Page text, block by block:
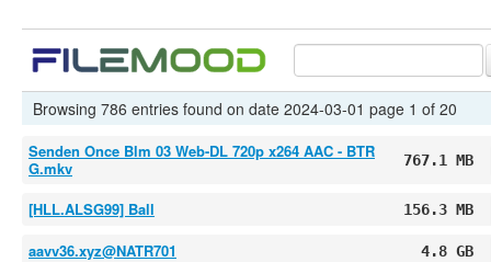
Browsing 786 entries found on date 2024-03-01 page 1 of 20
Senden Once Blm 03 Web-DL 720p x264 AAC - BTR
G.mkv
767.1 MB
[HLL.ALSG99] Ball 156.3 MB
aavv36.xyz@NATR701 4.8 GB